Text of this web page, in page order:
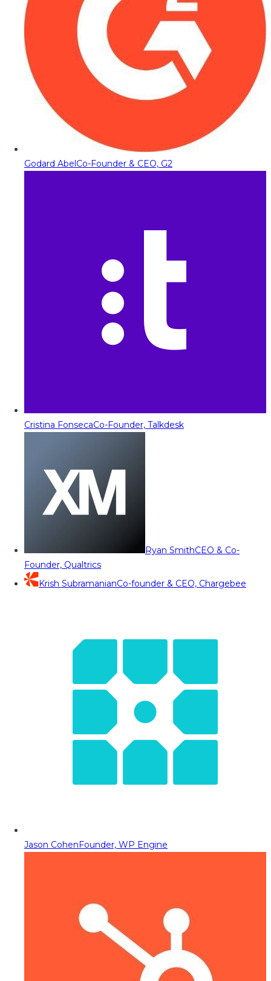
Godard AbelCo-Founder & CEO, G2
Cristina FonsecaCo-Founder, Talkdesk
Ryan SmithCEO & Co-
Founder, Qualtrics
Krish SubramanianCo-founder & CEO, Chargebee
Jason CohenFounder, WP Engine